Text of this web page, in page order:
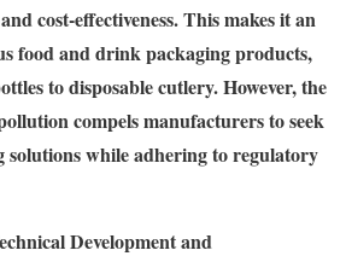
cost-effectiveness. This makes it an
food and drink packaging products,
to disposable cutlery. However, the
compels manufacturers to seek
solutions while adhering to regulatory
Development and